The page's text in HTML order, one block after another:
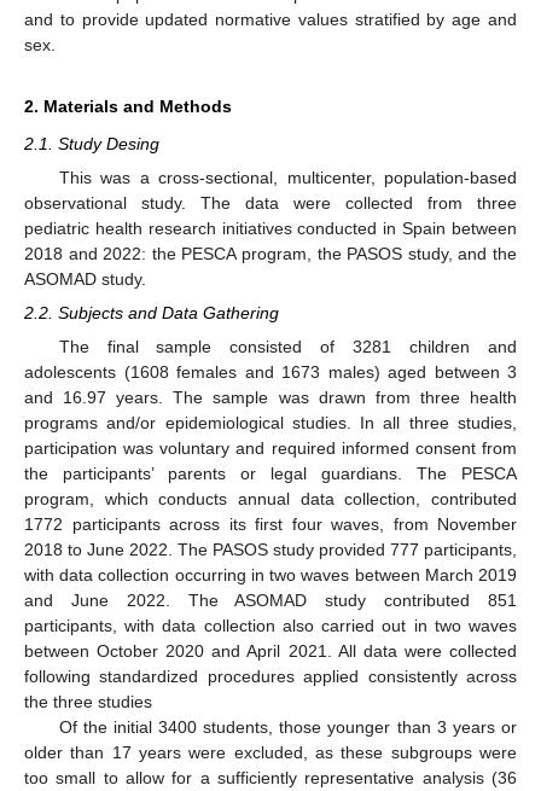
and to provide updated normative values stratified by age and
sex.
2. Materials and Methods
2.1. Study Desing
This was a cross-sectional, multicenter, population-based
observational study. The data were collected from three
pediatric health research initiatives conducted in Spain between
2018 and 2022: the PESCA program, the PASOS study, and the
ASOMAD study.
2.2. Subjects and Data Gathering
The final sample consisted of 3281 children and
adolescents (1608 females and 1673 males) aged between 3
and 16.97 years. The sample was drawn from three health
programs and/or epidemiological studies. In all three studies,
participation was voluntary and required informed consent from
the participants’ parents or legal guardians. The PESCA
program, which conducts annual data collection, contributed
1772 participants across its first four waves, from November
2018 to June 2022. The PASOS study provided 777 participants,
with data collection occurring in two waves between March 2019
and June 2022. The ASOMAD study contributed 851
participants, with data collection also carried out in two waves
between October 2020 and April 2021. All data were collected
following standardized procedures applied consistently across
the three studies
Of the initial 3400 students, those younger than 3 years or
older than 17 years were excluded, as these subgroups were
too small to allow for a sufficiently representative analysis (36